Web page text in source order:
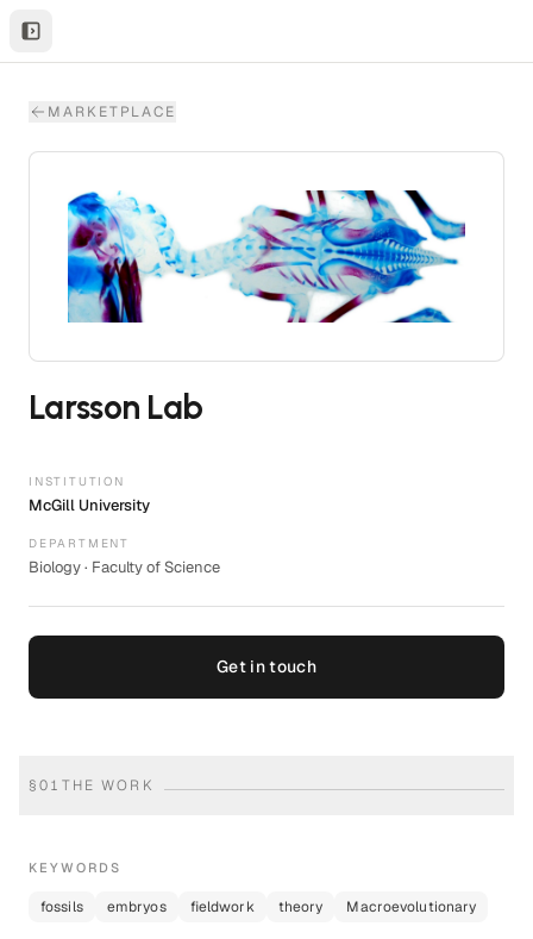
MARKETPLACE
Larsson Lab
INSTITUTION
McGill University
DEPARTMENT
Biology · Faculty of Science
Get in touch
§01 THE WORK
KEYWORDS
fossils embryos fieldwork theory Macroevolutionary